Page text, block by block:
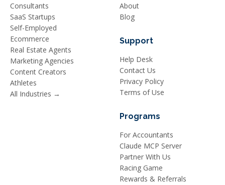
Consultants
SaaS Startups
Self-Employed
Ecommerce
Real Estate Agents
Marketing Agencies
Content Creators
Athletes
All Industries →
About
Blog
Support
Help Desk
Contact Us
Privacy Policy
Terms of Use
Programs
For Accountants
Claude MCP Server
Partner With Us
Racing Game
Rewards & Referrals